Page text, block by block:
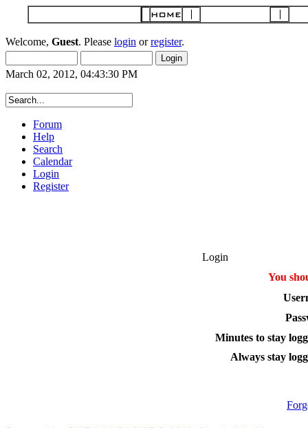
Welcome, Guest. Please login orregister.
March 02, 2012, 04:43:30 PM
Forum
Help
Search
Calendar
Login
Register
Login
You
Minutes to stay
Always stay